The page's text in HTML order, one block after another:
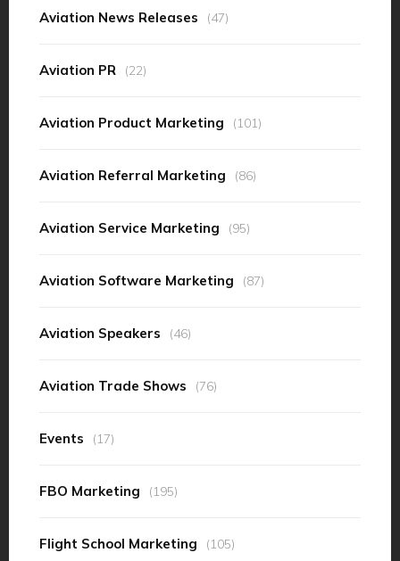
Aviation News Releases (47)
Aviation PR (22)
Aviation Product Marketing (101)
Aviation Referral Marketing (86)
Aviation Service Marketing (95)
Aviation Software Marketing (87)
Aviation Speakers (46)
Aviation Trade Shows (76)
Events (17)
FBO Marketing (195)
Flight School Marketing (105)